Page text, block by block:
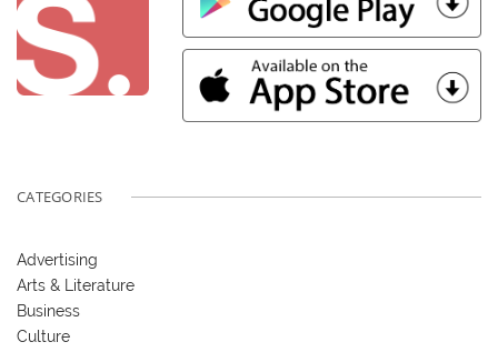
CATEGORIES
Advertising
Arts & Literature
Business
Culture